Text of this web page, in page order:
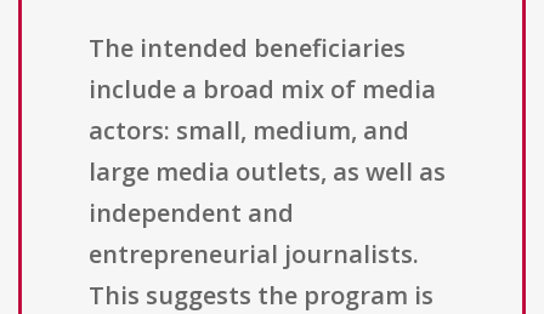
The intended beneficiaries
include a broad mix of media
actors: small, medium, and
large media outlets, as well as
independent and
entrepreneurial journalists.
This suggests the program is